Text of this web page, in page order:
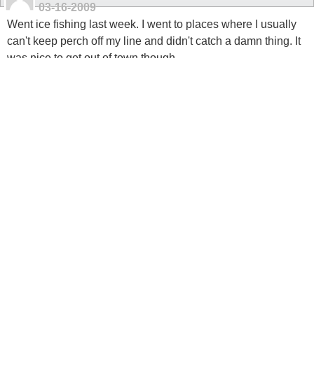
03-16-2009
Went ice fishing last week. I went to places where I usually
can't keep perch off my line and didn't catch a damn thing. It
was nice to get out of town though.